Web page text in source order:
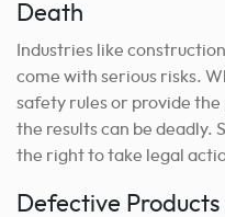
Death
Industries like
come with serious risks.
safety rules or provide
the results can be deadly.
the right to take legal
Defective